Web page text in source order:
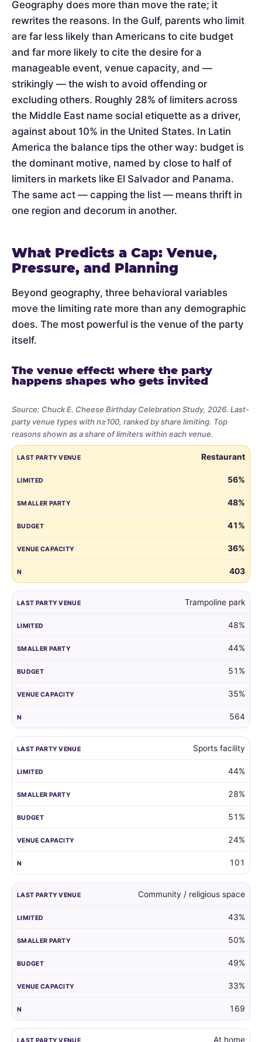
Geography does more than move the rate; it
rewrites the reasons. In the Gulf, parents who limit
are far less likely than Americans to cite budget
and far more likely to cite the desire for a
manageable event, venue capacity, and —
strikingly — the wish to avoid offending or
excluding others. Roughly 28% of limiters across
the Middle East name social etiquette as a driver,
against about 10% in the United States. In Latin
America the balance tips the other way: budget is
the dominant motive, named by close to half of
limiters in markets like El Salvador and Panama.
The same act — capping the list — means thrift in
one region and decorum in another.
What Predicts a Cap: Venue,
Pressure, and Planning
Beyond geography, three behavioral variables
move the limiting rate more than any demographic
does. The most powerful is the venue of the party
itself.
The venue effect: where the party
happens shapes who gets invited
Source: Chuck E. Cheese Birthday Celebration Study, 2026. Last-
party venue types with n≥100, ranked by share limiting. Top
reasons shown as a share of limiters within each venue.
Share
parents
who
limited
the
guest
the
venue
of
their
party.
LAST PARTY VENUE BUDGET
Restaurant
56%
48%
41%
36%
403
Trampoline park
48%
44%
51%
35%
564
Sports facility
44%
28%
51%
24%
101
Community / religious space
43%
50%
49%
33%
169
At home